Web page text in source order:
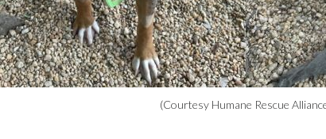
(Courtesy Humane Rescue